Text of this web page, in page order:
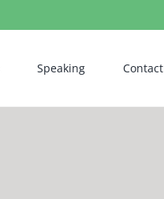
Speaking Contact